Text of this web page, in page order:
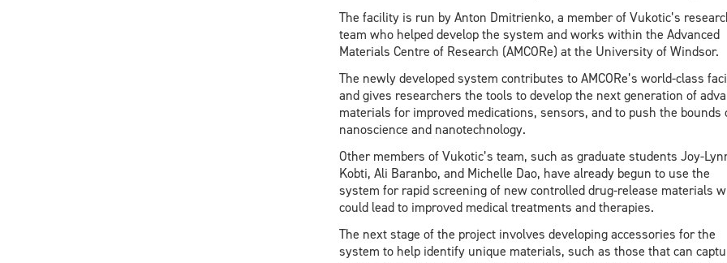
The facility is run by Anton Dmitrienko, a member of Vukotic’s
team who helped develop the system and works within the Advanced
Materials Centre of Research (AMCORe) at the University of Windsor.
The newly developed system contributes to AMCORe’s world-class
and gives researchers the tools to develop the next generation of
materials for improved medications, sensors, and to push the bounds
nanoscience and nanotechnology.
Other members of Vukotic’s team, such as graduate students Joy-
Kobti, Ali Baranbo, and Michelle Dao, have already begun to use the
system for rapid screening of new controlled drug-release materials
could lead to improved medical treatments and therapies.
The next stage of the project involves developing accessories for the
system to help identify unique materials, such as those that can